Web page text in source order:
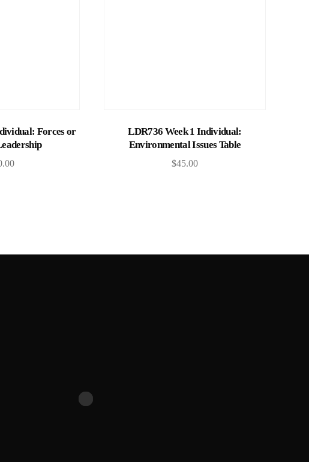
cart
Forces or
Add to cart
LDR736 Week 1 Individual:
Environmental Issues Table
$45.00